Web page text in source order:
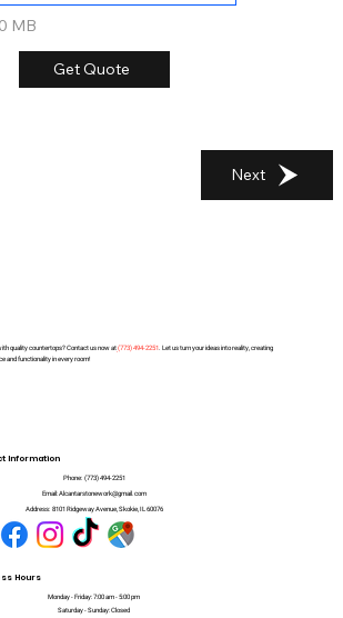
MB
Get Quote
Next
quality countertops? Contact us now at(773) 494-2251. Let us turn your ideas into reality, creating
and functionality in every room!
Information
Phone: (773) 494-2251
Email: Alcantarstonework@gmail.com
Address: 8101 Ridgeway Avenue, Skokie, IL 60076
Hours
Monday - Friday: 7:00 am - 5:00 pm
Saturday - Sunday: Closed